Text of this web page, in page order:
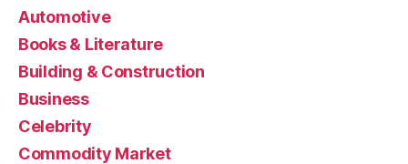
Automotive
Books & Literature
Building & Construction
Business
Celebrity
Commodity Market